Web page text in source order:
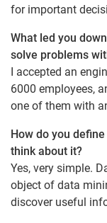
for important
What led you
solve problems
I accepted an
6000 employees,
one of them with
How do you
think about it?
Yes, very simple.
object of data
discover useful